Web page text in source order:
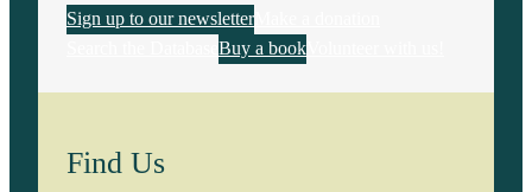
Sign up to our newsletter
Buy a book
Find Us